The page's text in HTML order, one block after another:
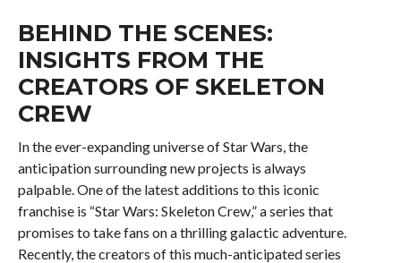
BEHIND THE SCENES:
INSIGHTS FROM THE
CREATORS OF SKELETON
CREW
In the ever-expanding universe of Star Wars, the
anticipation surrounding new projects is always
palpable. One of the latest additions to this iconic
franchise is “Star Wars: Skeleton Crew,” a series that
promises to take fans on a thrilling galactic adventure.
Recently, the creators of this much-anticipated series